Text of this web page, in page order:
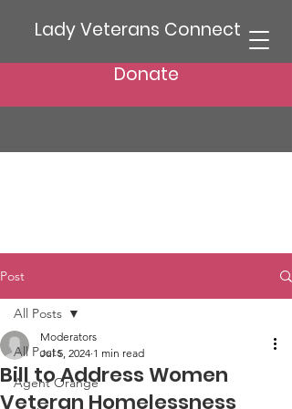
Lady Veterans Connect
Donate
Post
All Posts
Agent Orange
All Posts
Bill to Address Women
Veteran Homelessness
Moderators
Jul 5, 2024 1 min read